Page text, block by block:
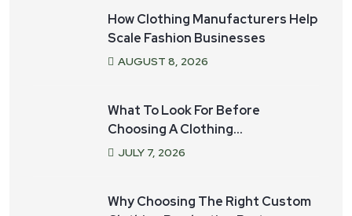
How Clothing Manufacturers Help
Scale Fashion Businesses
AUGUST 8, 2026
What To Look For Before
Choosing A Clothing
Manufacturer For Your Startup
JULY 7, 2026
Why Choosing The Right Custom